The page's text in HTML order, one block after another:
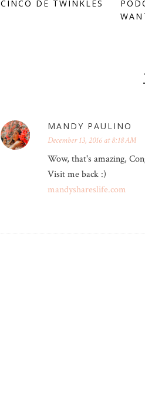
CINCO DE TWINKLES
MANDY PAULINO
December 13, 2016 at 8:18 AM
Wow, that's amazing,
Visit me back :)
mandyshareslife.com